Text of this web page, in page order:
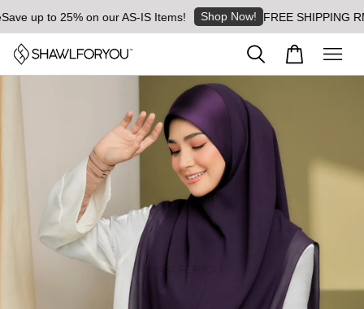
up to 25% on our AS-IS Items! Shop Now! FREE SHIPPING RM8